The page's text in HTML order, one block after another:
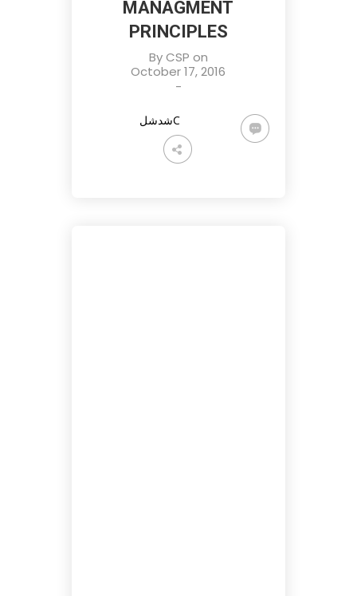
MANAGMENT
PRINCIPLES
ByCSP on
October 17, 2016
-
شدشلC